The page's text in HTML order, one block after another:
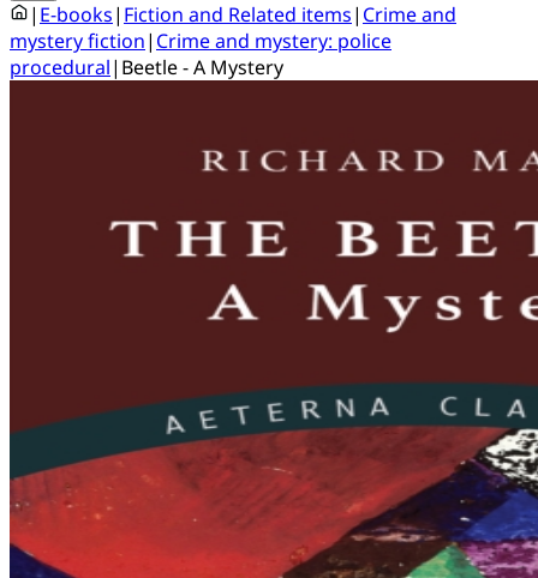
| E-books| Fiction and Related items| Crime and
mystery fiction| Crime and mystery: police
procedural| Beetle - A Mystery